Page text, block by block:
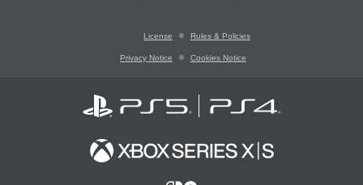
License Rules & Policies
Privacy Notice Cookies Notice